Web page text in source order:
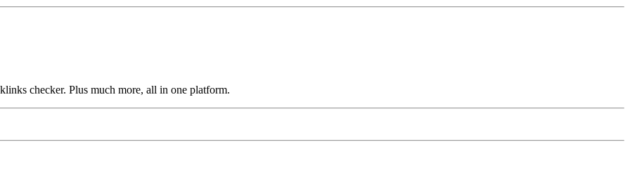
checker. Plus much more, all in one platform.